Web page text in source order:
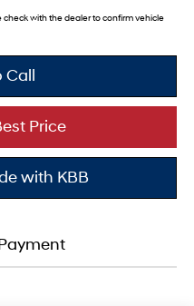
with the dealer to confirm vehicle
Call
with KBB
Price